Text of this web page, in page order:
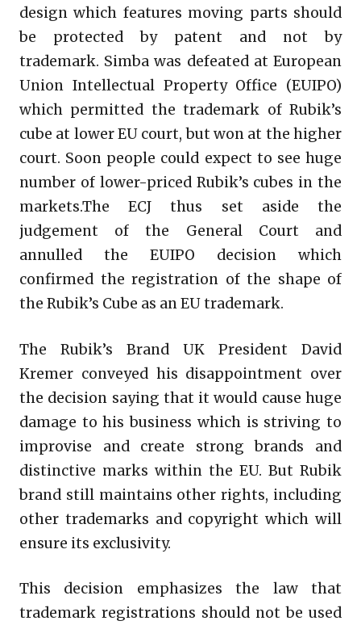
design which features moving parts should
be protected by patent and not by
trademark. Simba was defeated at European
Union Intellectual Property Office (EUIPO)
which permitted the trademark of Rubik’s
cube at lower EU court, but won at the higher
court. Soon people could expect to see huge
number of lower-priced Rubik’s cubes in the
markets.The ECJ thus set aside the
judgement of the General Court and
annulled the EUIPO decision which
confirmed the registration of the shape of
the Rubik’s Cube as an EU trademark.
The Rubik’s Brand UK President David
Kremer conveyed his disappointment over
the decision saying that it would cause huge
damage to his business which is striving to
improvise and create strong brands and
distinctive marks within the EU. But Rubik
brand still maintains other rights, including
other trademarks and copyright which will
ensure its exclusivity.
This decision emphasizes the law that
trademark registrations should not be used